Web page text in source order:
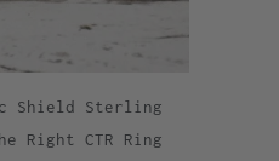
Shield Sterling
Right CTR Ring